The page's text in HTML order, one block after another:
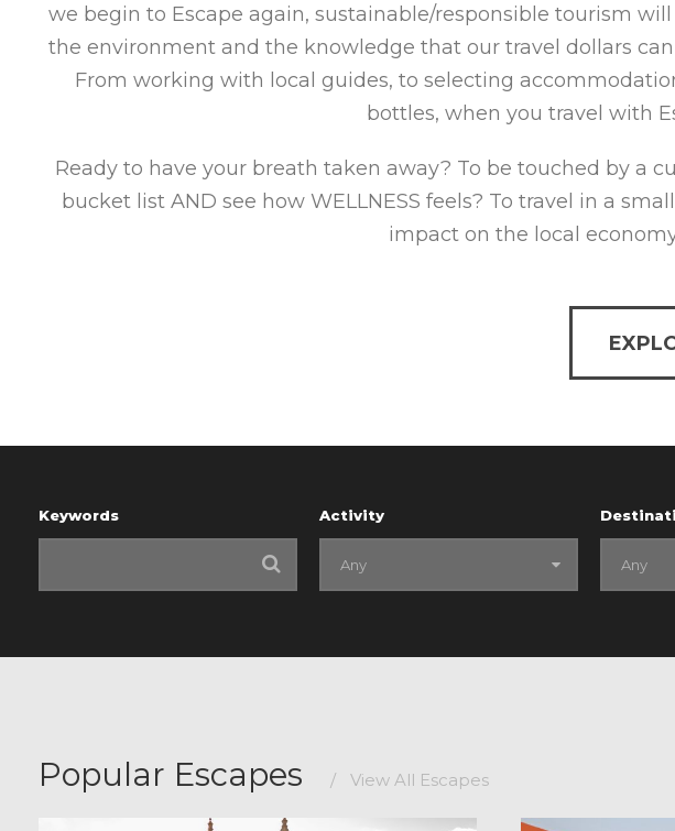
we begin to Escape again, sustainable/responsible tourism
the environment and the knowledge that our travel dollars
From working with local guides, to selecting
bottles, when you travel with
Ready to have your breath taken away? To be touched by a
bucket list AND see how WELLNESS feels? To travel in a
impact on the local
Keywords Activity
Popular Escapes / View All Escapes